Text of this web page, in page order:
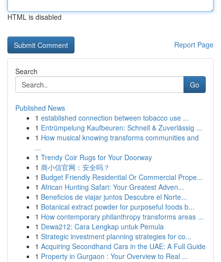
HTML is disabled
Report Page
Search
Go
Published News
1 established connection between tobacco use ...
1 Entrümpelung Kaufbeuren: Schnell & Zuverlässig ...
1 How musical knowing transforms communities and
...
1 Trendy Coir Rugs for Your Doorway
1 商小信官网：安全吗？
1 Budget Friendly Residential Or Commercial Prope...
1 African Hunting Safari: Your Greatest Adven...
1 Beneficios de viajar juntos Descubre el Norte...
1 Botanical extract powder for purposeful foods b...
1 How contemporary philanthropy transforms areas ...
1 Dewa212: Cara Lengkap untuk Pemula
1 Strategic investment planning strategies for co...
1 Acquiring Secondhand Cars in the UAE: A Full Guide
1 Property in Gurgaon : Your Overview to Real ...